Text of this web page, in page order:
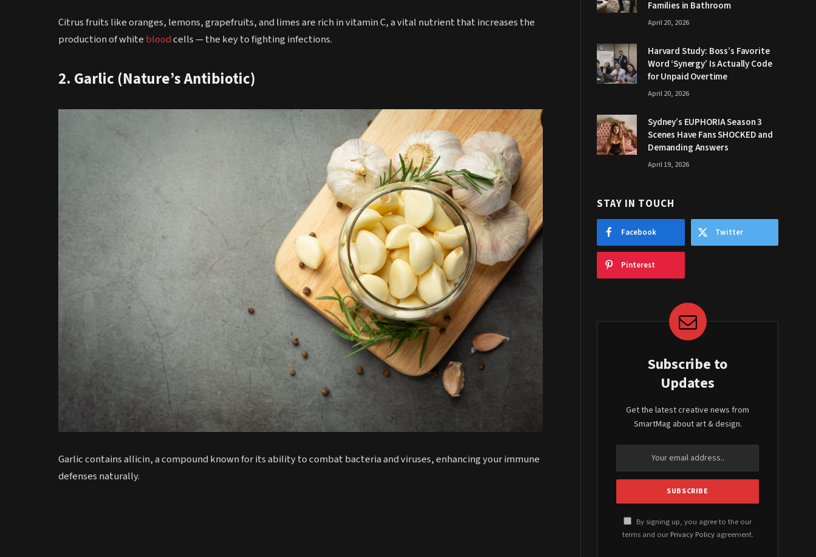
Citrus fruits like oranges, lemons, grapefruits, and limes are rich in vitamin C, a vital nutrient that increases the
production of white bloodcells — the key to fighting infections.
2. Garlic (Nature’s Antibiotic)
Garlic contains allicin, a compound known for its ability to combat bacteria and viruses, enhancing your immune
defenses naturally.
Families in Bathroom
April 20, 2026
Harvard Study: Boss’s Favorite
Word ‘Synergy’ Is Actually Code
for Unpaid Overtime
April 20, 2026
Sydney’s EUPHORIA Season 3
Scenes Have Fans SHOCKED and
Demanding Answers
April 19, 2026
STAY IN TOUCH
Facebook Twitter
Pinterest
Subscribe to
Updates
Get the latest creative news from
SmartMag about art & design.
By signing up, you agree to the our
terms and our Privacy Policyagreement.